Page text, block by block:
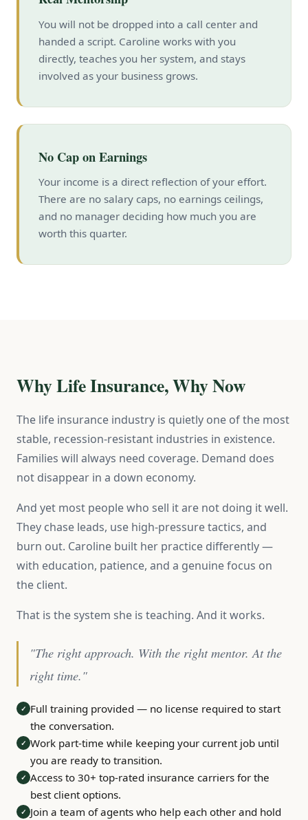
You will not be dropped into a call center and
handed a script. Caroline works with you
directly, teaches you her system, and stays
involved as your business grows.
No Cap on Earnings
Your income is a direct reflection of your effort.
There are no salary caps, no earnings ceilings,
and no manager deciding how much you are
worth this quarter.
Why Life Insurance, Why Now
The life insurance industry is quietly one of the most
stable, recession-resistant industries in existence.
Families will always need coverage. Demand does
not disappear in a down economy.
And yet most people who sell it are not doing it well.
They chase leads, use high-pressure tactics, and
burn out. Caroline built her practice differently —
with education, patience, and a genuine focus on
the client.
That is the system she is teaching. And it works.
"The right approach. With the right mentor. At the
right time."
✓ Full training provided — no license required to start
the conversation.
✓ Work part-time while keeping your current job until
you are ready to transition.
✓ Access to 30+ top-rated insurance carriers for the
best client options.
✓ Join a team of agents who help each other and hold